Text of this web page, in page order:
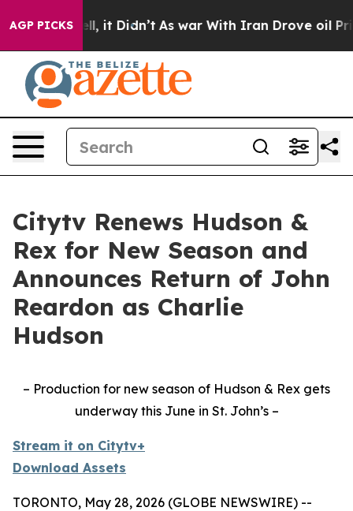
AGP PICKS
Well, it Didn’t As war With Iran Drove oil Prices
Citytv Renews Hudson &
Rex for New Season and
Announces Return of John
Reardon as Charlie
Hudson
– Production for new season of Hudson & Rex gets
underway this June in St. John’s –
Stream it on Citytv+
Download Assets
TORONTO, May 28, 2026 (GLOBE NEWSWIRE) --